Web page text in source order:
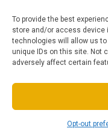
To provide the best
store and/or access device
technologies will allow us
unique IDs on this site. Not
adversely affect certain
Opt-out